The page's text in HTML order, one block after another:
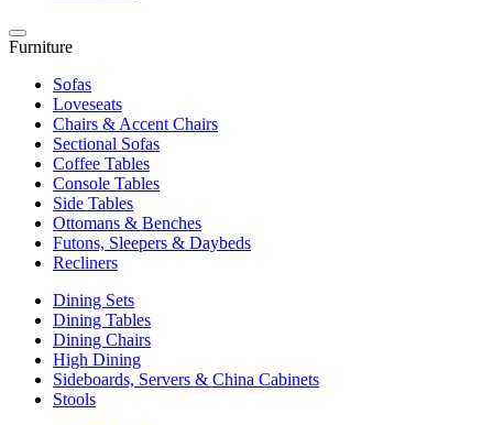
Furniture
Sofas
Loveseats
Chairs & Accent Chairs
Sectional Sofas
Coffee Tables
Console Tables
Side Tables
Ottomans & Benches
Futons, Sleepers & Daybeds
Recliners
Dining Sets
Dining Tables
Dining Chairs
High Dining
Sideboards, Servers & China Cabinets
Stools